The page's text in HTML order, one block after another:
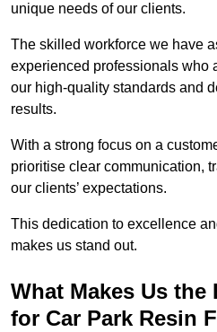
unique needs of our clients.
The skilled workforce we have
experienced professionals who
our high-quality standards and
results.
With a strong focus on a
prioritise clear communication,
our clients’ expectations.
This dedication to excellence
makes us stand out.
What Makes Us the
for Car Park Resin